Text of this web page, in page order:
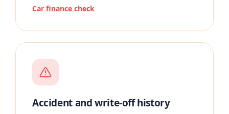
Car finance check
Accident and write-off history